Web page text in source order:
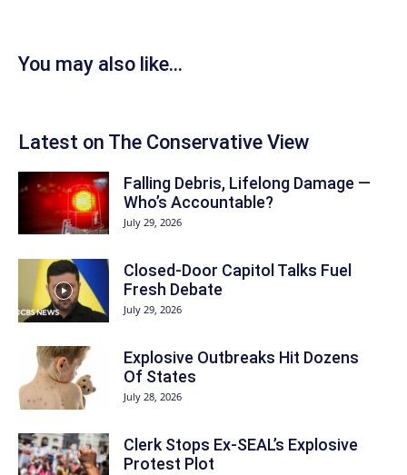
You may also like...
Latest on The Conservative View
Falling Debris, Lifelong Damage —
Who’s Accountable?
July 29, 2026
Closed-Door Capitol Talks Fuel
Fresh Debate
July 29, 2026
Explosive Outbreaks Hit Dozens
Of States
July 28, 2026
Clerk Stops Ex-SEAL’s Explosive
Protest Plot